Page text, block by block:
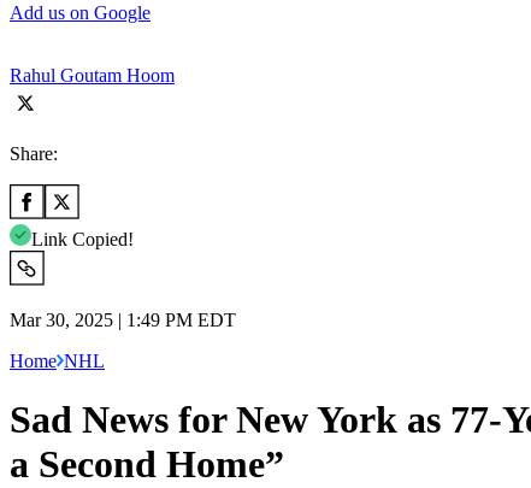
Add us on Google
Rahul Goutam Hoom
Share:
Link Copied!
Mar 30, 2025 | 1:49 PM EDT
Home NHL
Sad News for New York as 77-
a Second Home”